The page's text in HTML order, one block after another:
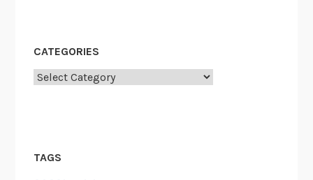
CATEGORIES
Categories
TAGS